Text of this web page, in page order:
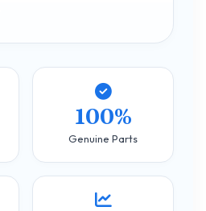
100%
Genuine Parts